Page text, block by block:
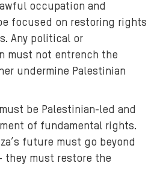
occupation and
focused on restoring rights
Any political or
must not entrench the
undermine Palestinian
be Palestinian-led and
of fundamental rights.
future must go beyond
they must restore the